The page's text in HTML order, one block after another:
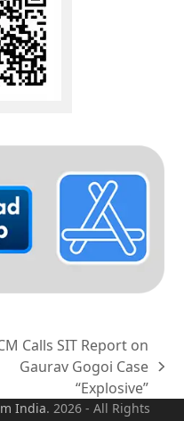
next
Calls SIT Report on
Gaurav Gogoi Case
“Explosive”
India. 2026 - All Rights